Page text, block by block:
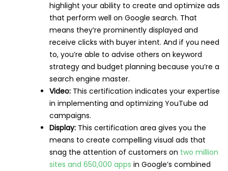
highlight your ability to create and optimize ads
that perform well on Google search. That
means they’re prominently displayed and
receive clicks with buyer intent. And if you need
to, you’re able to advise others on keyword
strategy and budget planning because you’re a
search engine master.
Video: This certification indicates your expertise
in implementing and optimizing YouTube ad
campaigns.
Display: This certification area gives you the
means to create compelling visual ads that
snag the attention of customers on two million
sites and 650,000 apps in Google’s combined